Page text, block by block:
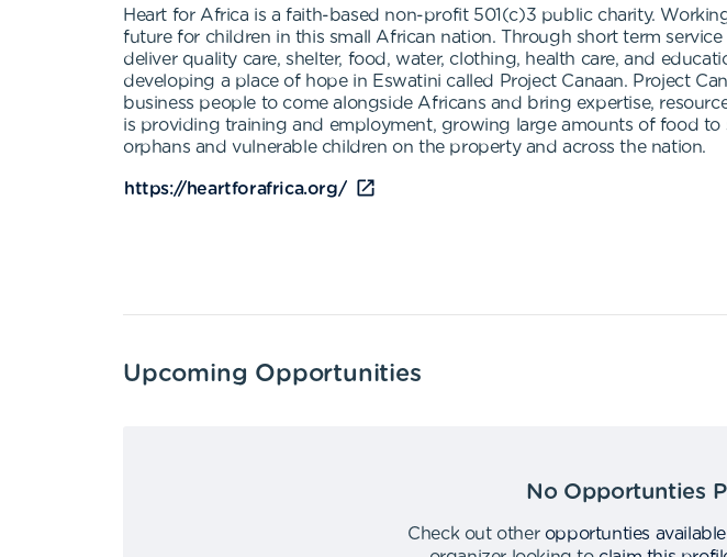
Heart for Africa is a faith-based non-profit 501(c)3 public charity.
future for children in this small African nation. Through short term
deliver quality care, shelter, food, water, clothing, health care, and
developing a place of hope in Eswatini called Project Canaan. Project
business people to come alongside Africans and bring expertise,
is providing training and employment, growing large amounts of food
orphans and vulnerable children on the property and across the nation.
https://heartforafrica.org/
Upcoming Opportunities
No Opportunties
Check out other opportunties